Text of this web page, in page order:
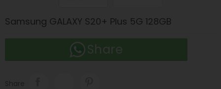
Samsung GALAXY S20+ Plus 5G 128GB
Share
Share